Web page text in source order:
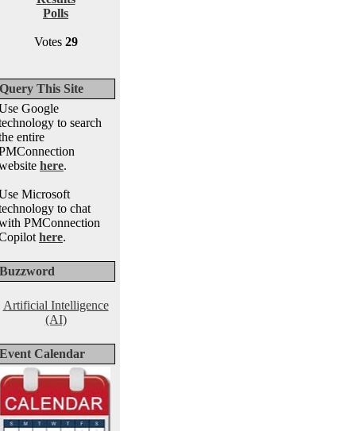
Polls
Votes 29
Query This Site
Google
to search
entire
here.
Microsoft
to chat
PMConnection
here.
Buzzword
Artificial Intelligence
(AI)
Event Calendar